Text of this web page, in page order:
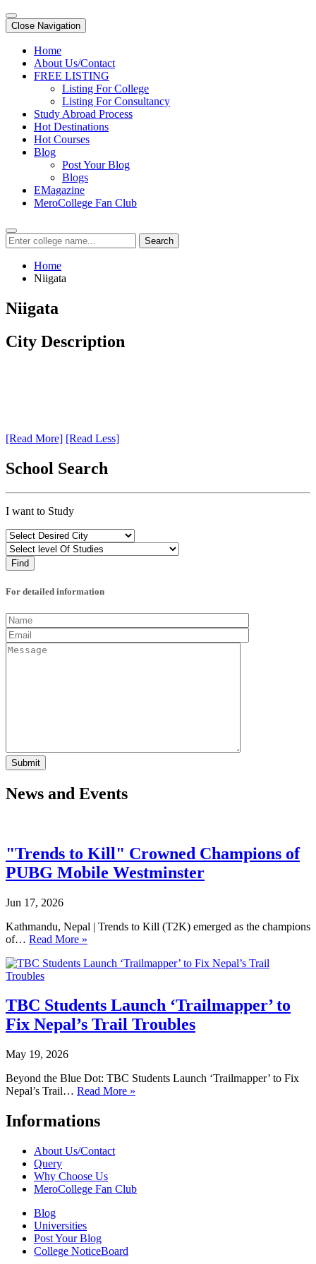
Close Navigation
Home
About Us/Contact
FREE LISTING
Listing For College
Listing For Consultancy
Study Abroad Process
Hot Destinations
Hot Courses
Blog
Post Your Blog
Blogs
EMagazine
MeroCollege Fan Club
Search
Home
Niigata
Niigata
City Description
[Read More] [Read Less]
School Search
I want to Study
For detailed information
News and Events
"Trends to Kill" Crowned Champions of
PUBG Mobile Westminster
Jun 17, 2026
Kathmandu, Nepal | Trends to Kill (T2K) emerged as the champions
of… Read More »
TBC Students Launch ‘Trailmapper’ to
Fix Nepal’s Trail Troubles
May 19, 2026
Beyond the Blue Dot: TBC Students Launch ‘Trailmapper’ to Fix
Nepal’s Trail… Read More »
Informations
About Us/Contact
Query
Why Choose Us
MeroCollege Fan Club
Blog
Universities
Post Your Blog
College NoticeBoard